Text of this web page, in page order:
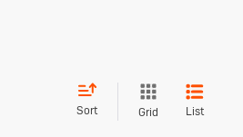
Sort Grid List